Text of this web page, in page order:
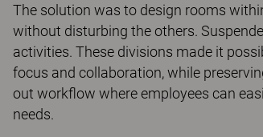
The solution was to design rooms
without disturbing the others.
activities. These divisions made it
focus and collaboration, while
out workﬂow where employees can
needs.